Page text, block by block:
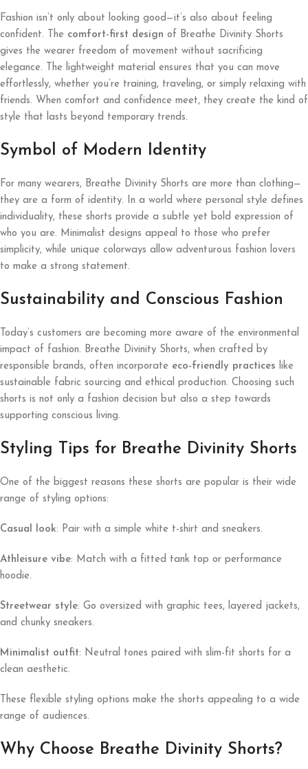
Fashion isn’t only about looking good—it’s also about feeling
confident. The comfort-first design of Breathe Divinity Shorts
gives the wearer freedom of movement without sacrificing
elegance. The lightweight material ensures that you can move
effortlessly, whether you’re training, traveling, or simply relaxing with
friends. When comfort and confidence meet, they create the kind of
style that lasts beyond temporary trends.
Symbol of Modern Identity
For many wearers, Breathe Divinity Shorts are more than clothing—
they are a form of identity. In a world where personal style defines
individuality, these shorts provide a subtle yet bold expression of
who you are. Minimalist designs appeal to those who prefer
simplicity, while unique colorways allow adventurous fashion lovers
to make a strong statement.
Sustainability and Conscious Fashion
Today’s customers are becoming more aware of the environmental
impact of fashion. Breathe Divinity Shorts, when crafted by
responsible brands, often incorporate eco-friendly practices like
sustainable fabric sourcing and ethical production. Choosing such
shorts is not only a fashion decision but also a step towards
supporting conscious living.
Styling Tips for Breathe Divinity Shorts
One of the biggest reasons these shorts are popular is their wide
range of styling options:
Casual look: Pair with a simple white t-shirt and sneakers.
Athleisure vibe: Match with a fitted tank top or performance
hoodie.
Streetwear style: Go oversized with graphic tees, layered jackets,
and chunky sneakers.
Minimalist outfit: Neutral tones paired with slim-fit shorts for a
clean aesthetic.
These flexible styling options make the shorts appealing to a wide
range of audiences.
Why Choose Breathe Divinity Shorts?